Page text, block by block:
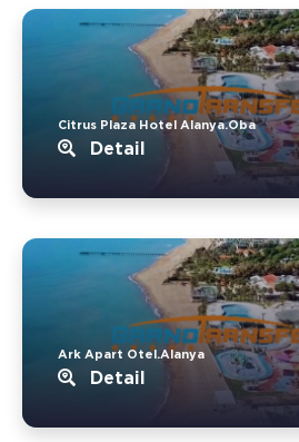
Citrus Plaza Hotel Alanya.Oba
Detail
Ark Apart Otel.Alanya
Detail